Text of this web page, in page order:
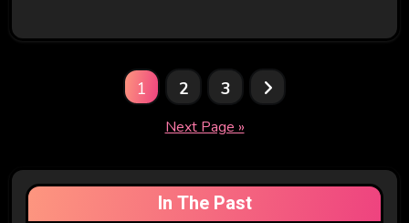
1 2 3
Next Page »
In The Past